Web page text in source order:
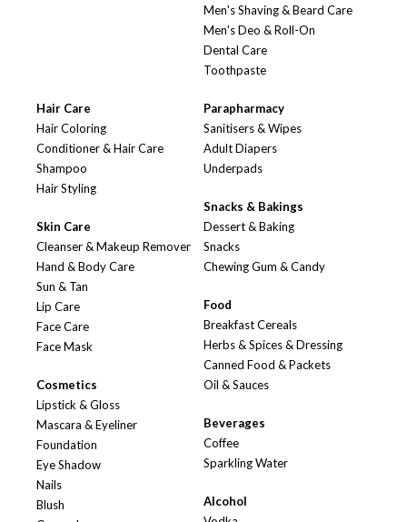
Men's Shaving & Beard Care
Men's Deo & Roll-On
Dental Care
Toothpaste
Hair Care
Hair Coloring
Conditioner & Hair Care
Shampoo
Hair Styling
Skin Care
Cleanser & Makeup Remover
Hand & Body Care
Sun & Tan
Lip Care
Face Care
Face Mask
Cosmetics
Lipstick & Gloss
Mascara & Eyeliner
Foundation
Eye Shadow
Nails
Blush
Parapharmacy
Sanitisers & Wipes
Adult Diapers
Underpads
Snacks & Bakings
Dessert & Baking
Snacks
Chewing Gum & Candy
Food
Breakfast Cereals
Herbs & Spices & Dressing
Canned Food & Packets
Oil & Sauces
Beverages
Coffee
Sparkling Water
Alcohol